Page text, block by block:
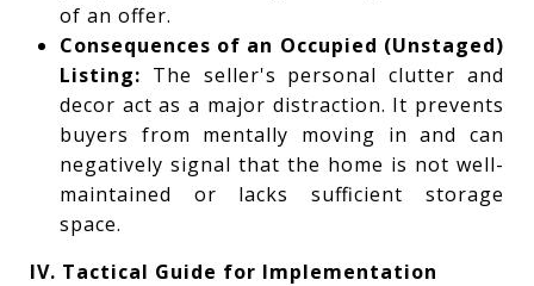
of an offer.
Consequences of an Occupied (Unstaged)
Listing: The seller's personal clutter and
decor act as a major distraction. It prevents
buyers from mentally moving in and can
negatively signal that the home is not well-
maintained or lacks sufficient storage
space.
IV. Tactical Guide for Implementation